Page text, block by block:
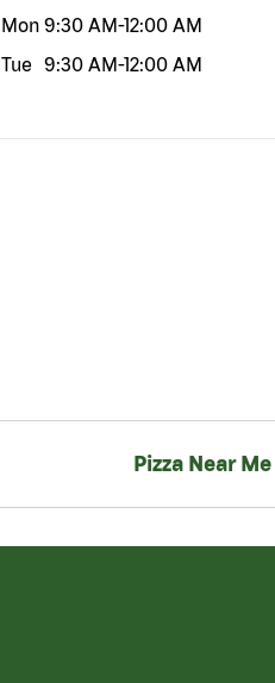
Mon 9:30 AM-12:00 AM
Tue
9:30 AM-12:00 AM
Pizza Near Me